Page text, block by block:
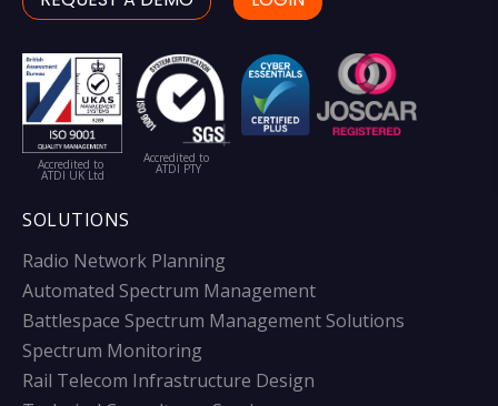
Accredited to
ATDI UK Ltd
Accredited to
ATDI PTY
SOLUTIONS
Radio Network Planning
Automated Spectrum Management
Battlespace Spectrum Management Solutions
Spectrum Monitoring
Rail Telecom Infrastructure Design